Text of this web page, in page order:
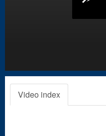
Video index